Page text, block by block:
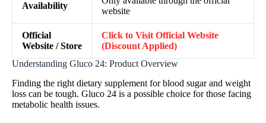
Availability
website
Official
Website / Store
Click to Visit Official Website
(Discount Applied)
Understanding Gluco 24: Product Overview
Finding the right dietary supplement for blood sugar and weight
loss can be tough. Gluco 24 is a possible choice for those facing
metabolic health issues.